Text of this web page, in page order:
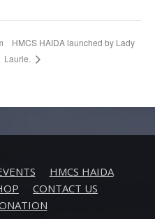
HMCS HAIDA launched by Lady
Laurie.
HMCS HAIDA
CONTACT US